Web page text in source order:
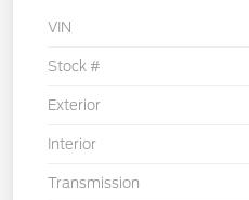
VIN
Stock #
Exterior
Interior
Transmission